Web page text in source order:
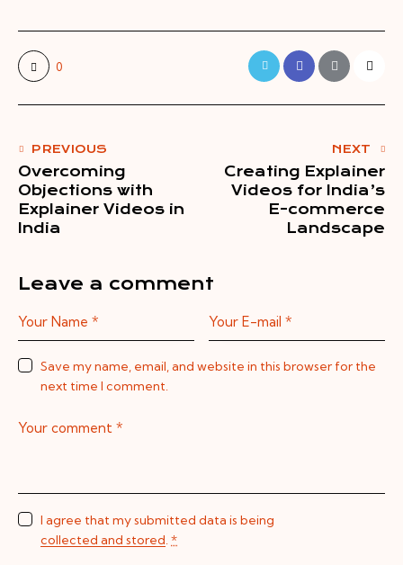
0
PREVIOUS
Overcoming
Objections with
Explainer Videos in
India
NEXT
Creating Explainer
Videos for India’s
E-commerce
Landscape
Leave a comment
Save my name, email, and website in this browser for the
next time I comment.
I agree that my submitted data is being
collected and stored.*